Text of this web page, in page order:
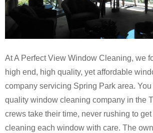
At A Perfect View Window Cleaning, we
high end, high quality, yet affordable
company servicing Spring Park area.
quality window cleaning company in the
crews take their time, never rushing to
cleaning each window with care. The